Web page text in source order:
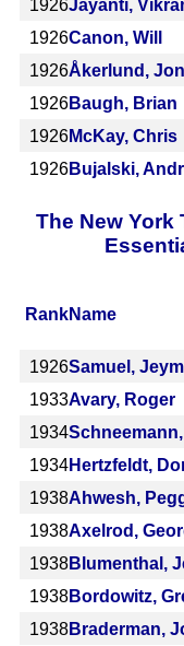
1926Jayanti,
1926Canon, Will
1926Åkerlund,
1926Baugh, Brian
1926McKay, Chris
1926Bujalski,
The New York
RankName
1926Samuel,
1933Avary, Roger
1934
1934Hertzfeldt,
1938Ahwesh,
1938Axelrod,
1938Blumenthal,
1938Bordowitz,
1938Braderman,